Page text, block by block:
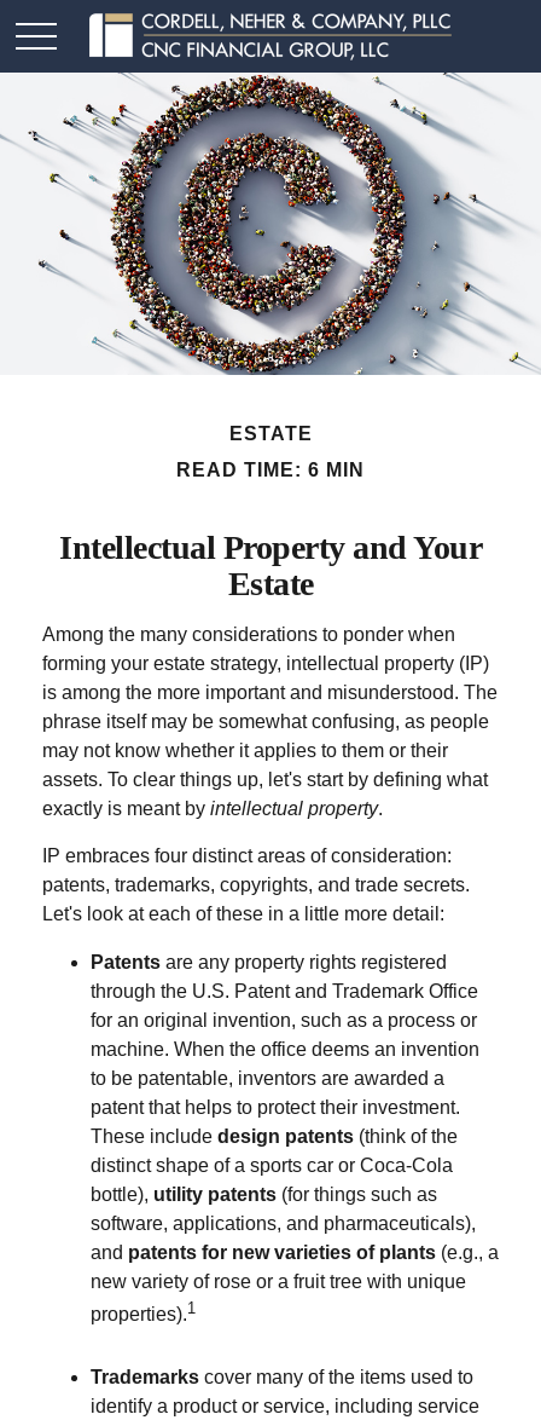
ESTATE
READ TIME: 6 MIN
Intellectual Property and Your
Estate
Among the many considerations to ponder when
forming your estate strategy, intellectual property (IP)
is among the more important and misunderstood. The
phrase itself may be somewhat confusing, as people
may not know whether it applies to them or their
assets. To clear things up, let's start by defining what
exactly is meant by intellectual property.
IP embraces four distinct areas of consideration:
patents, trademarks, copyrights, and trade secrets.
Let's look at each of these in a little more detail:
Patents are any property rights registered
through the U.S. Patent and Trademark Office
for an original invention, such as a process or
machine. When the office deems an invention
to be patentable, inventors are awarded a
patent that helps to protect their investment.
These include design patents (think of the
distinct shape of a sports car or Coca-Cola
bottle), utility patents (for things such as
software, applications, and pharmaceuticals),
and patents for new varieties of plants (e.g., a
new variety of rose or a fruit tree with unique
properties).1
Trademarks cover many of the items used to
identify a product or service, including service